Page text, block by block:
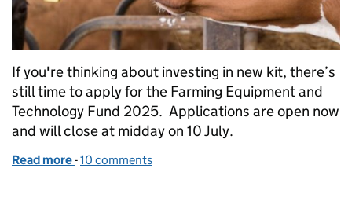
If you're thinking about investing in new kit, there’s
still time to apply for the Farming Equipment and
Technology Fund 2025. Applications are open now
and will close at midday on 10 July.
Read more of FETF 2025 closing soon: still time to apply
-10 comments